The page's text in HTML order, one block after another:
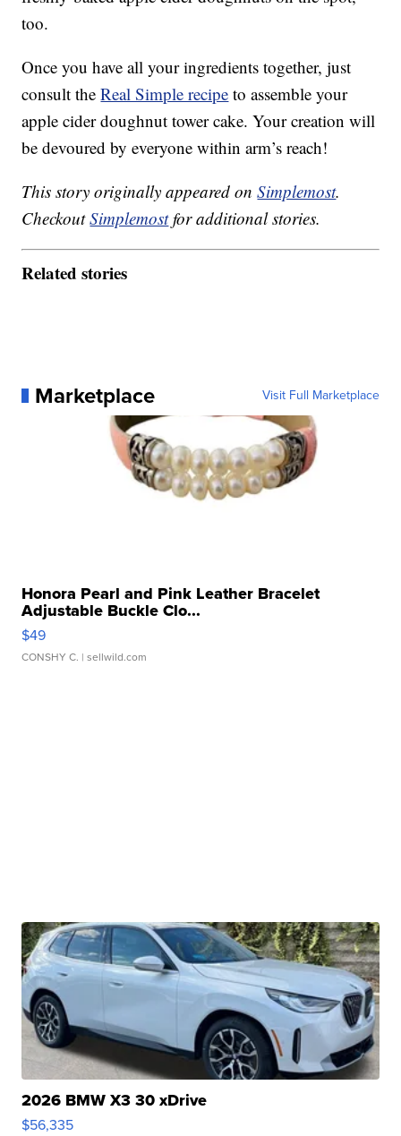
too.
Once you have all your ingredients together, just
consult theReal Simple recipe to assemble your
apple cider doughnut tower cake. Your creation will
be devoured by everyone within arm’s reach!
This story originally appeared onSimplemost.
CheckoutSimplemostfor additional stories.
Related stories
Marketplace Visit Full Marketplace
Honora Pearl and Pink Leather Bracelet
Adjustable Buckle Clo...
$49
CONSHY C. | sellwild.com
2026 BMW X3 30 xDrive
$56,335